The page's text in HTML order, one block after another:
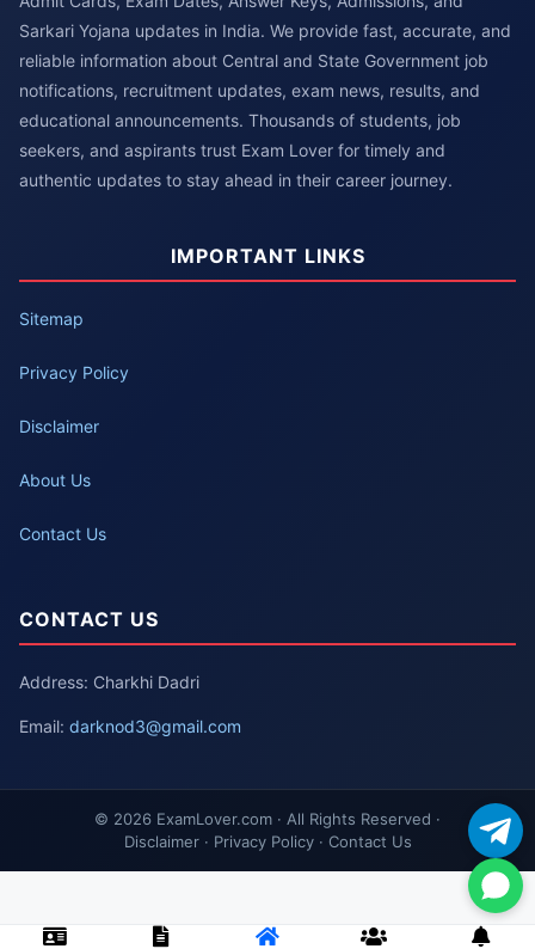
Sarkari Yojana updates in India. We provide fast, accurate, and
reliable information about Central and State Government job
notifications, recruitment updates, exam news, results, and
educational announcements. Thousands of students, job
seekers, and aspirants trust Exam Lover for timely and
authentic updates to stay ahead in their career journey.
IMPORTANT LINKS
Sitemap
Privacy Policy
Disclaimer
About Us
Contact Us
CONTACT US
Address: Charkhi Dadri
Email: darknod3@gmail.com
© 2026 ExamLover.com · All Rights Reserved ·
Disclaimer · Privacy Policy · Contact Us